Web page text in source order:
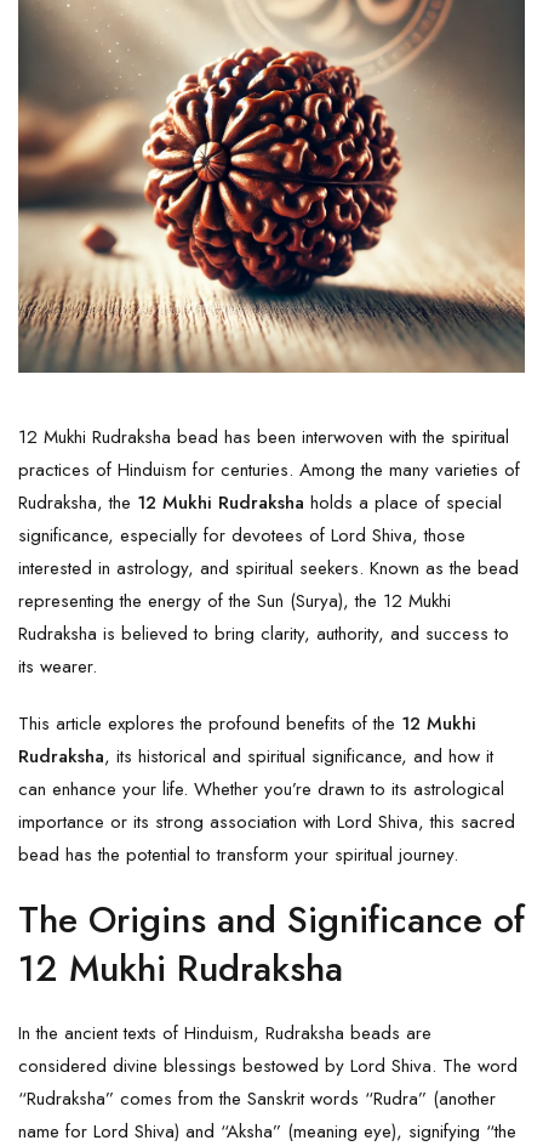
12 Mukhi Rudraksha bead has been interwoven with the spiritual
practices of Hinduism for centuries. Among the many varieties of
Rudraksha, the 12 Mukhi Rudraksha holds a place of special
significance, especially for devotees of Lord Shiva, those
interested in astrology, and spiritual seekers. Known as the bead
representing the energy of the Sun (Surya), the 12 Mukhi
Rudraksha is believed to bring clarity, authority, and success to
its wearer.
This article explores the profound benefits of the 12 Mukhi
Rudraksha, its historical and spiritual significance, and how it
can enhance your life. Whether you’re drawn to its astrological
importance or its strong association with Lord Shiva, this sacred
bead has the potential to transform your spiritual journey.
The Origins and Significance of
12 Mukhi Rudraksha
In the ancient texts of Hinduism, Rudraksha beads are
considered divine blessings bestowed by Lord Shiva. The word
“Rudraksha” comes from the Sanskrit words “Rudra” (another
name for Lord Shiva) and “Aksha” (meaning eye), signifying “the